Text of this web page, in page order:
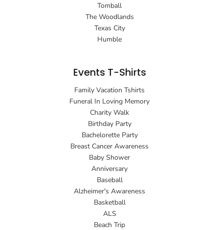
Tomball
The Woodlands
Texas City
Humble
Events T-Shirts
Family Vacation Tshirts
Funeral In Loving Memory
Charity Walk
Birthday Party
Bachelorette Party
Breast Cancer Awareness
Baby Shower
Anniversary
Baseball
Alzheimer's Awareness
Basketball
ALS
Beach Trip